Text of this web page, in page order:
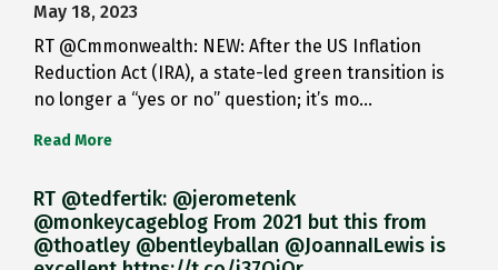
May 18, 2023
RT @Cmmonwealth: NEW: After the US Inflation
Reduction Act (IRA), a state-led green transition is
no longer a “yes or no” question; it’s mo…
Read More
RT @tedfertik: @jerometenk
@monkeycageblog From 2021 but this from
@thoatley @bentleyballan @JoannaILewis is